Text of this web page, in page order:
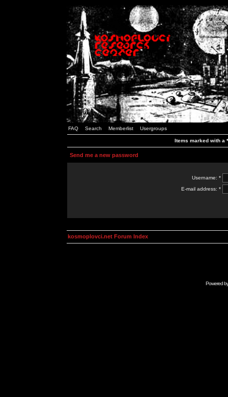
FAQ Search Memberlist Usergroups
Items marked with a
Send me a new password
Username: *
E-mail address: *
kosmoplovci.net Forum Index
Powered